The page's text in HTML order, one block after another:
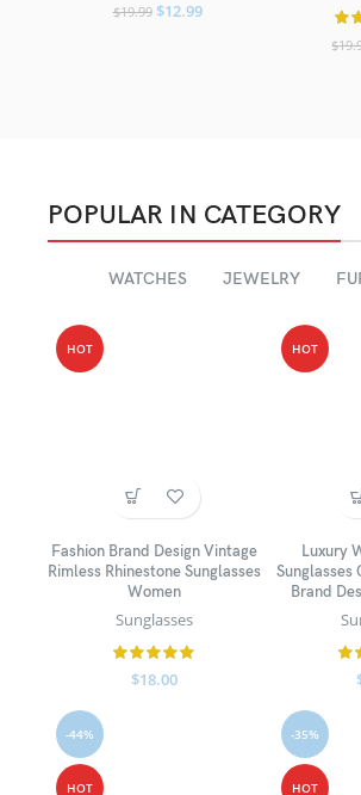
$19.99 $12.99
$
POPULAR IN CATEGORY
WATCHES JEWELRY
HOT
Fashion Brand Design Vintage
Rimless Rhinestone Sunglasses
Women
Sunglasses
$18.00
HOT
Luxury
Sunglasses
Brand
-44%
HOT
-35%
HOT